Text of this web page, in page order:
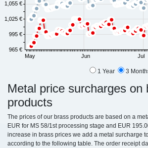
1,055 €
1,025 €
995 €
965 €
May
Jun Jul
1 Year 3
Metal price surcharges on
products
The prices of our brass products are based on a
EUR for MS 58/1st processing stage and EUR
increase in brass prices we add a metal surcharge
according to the following table. The order receipt